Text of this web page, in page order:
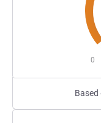
0
Based